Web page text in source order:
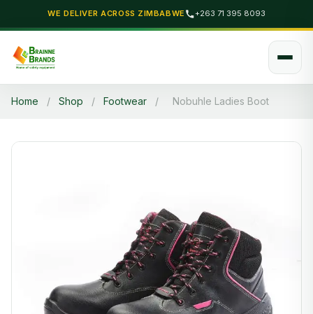
WE DELIVER ACROSS ZIMBABWE +263 71 395 8093
Home / Shop / Footwear / Nobuhle Ladies Boot